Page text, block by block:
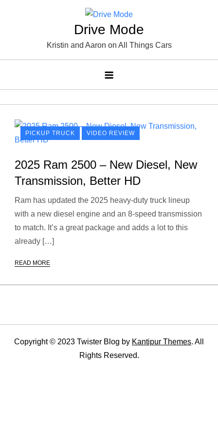
Drive Mode
Kristin and Aaron on All Things Cars
PICKUP TRUCK VIDEO REVIEW
2025 Ram 2500 – New Diesel, New
Transmission, Better HD
Ram has updated the 2025 heavy-duty truck lineup
with a new diesel engine and an 8-speed transmission
to match. It’s a great package and adds a lot to this
already […]
READ MORE
Copyright © 2023 Twister Blog by Kantipur Themes. All
Rights Reserved.